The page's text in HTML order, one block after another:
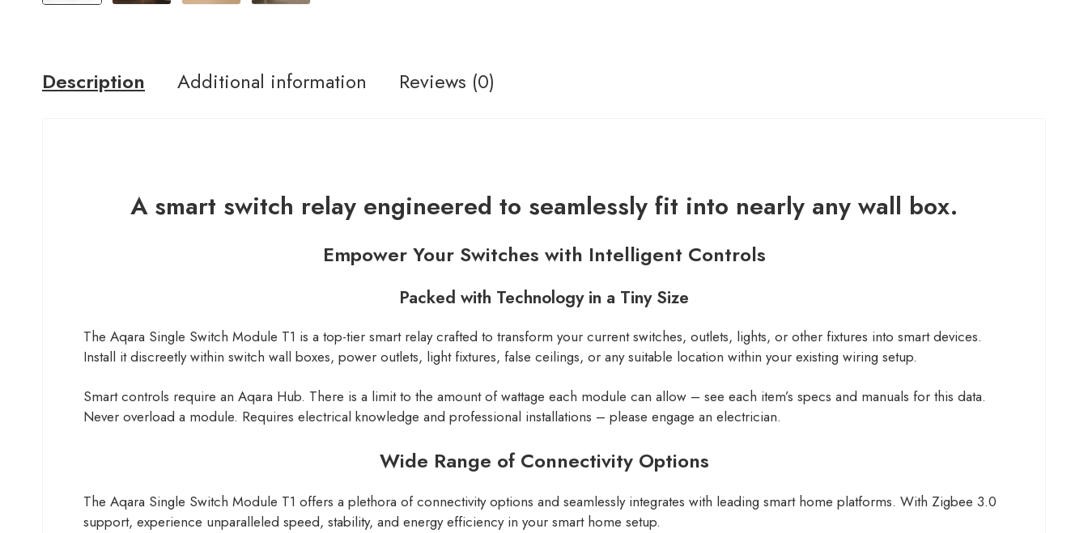
Description Additional information Reviews (0)
A smart switch relay engineered to seamlessly fit into nearly any wall box.
Empower Your Switches with Intelligent Controls
Packed with Technology in a Tiny Size
The Aqara Single Switch Module T1 is a top-tier smart relay crafted to transform your current switches, outlets, lights, or other fixtures into smart devices.
Install it discreetly within switch wall boxes, power outlets, light fixtures, false ceilings, or any suitable location within your existing wiring setup.
Smart controls require an Aqara Hub. There is a limit to the amount of wattage each module can allow – see each item’s specs and manuals for this data.
Never overload a module. Requires electrical knowledge and professional installations – please engage an electrician.
Wide Range of Connectivity Options
The Aqara Single Switch Module T1 offers a plethora of connectivity options and seamlessly integrates with leading smart home platforms. With Zigbee 3.0
support, experience unparalleled speed, stability, and energy efficiency in your smart home setup.